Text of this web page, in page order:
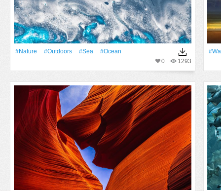
#Nature #outdoors #Sea
#Ocean
1293
0